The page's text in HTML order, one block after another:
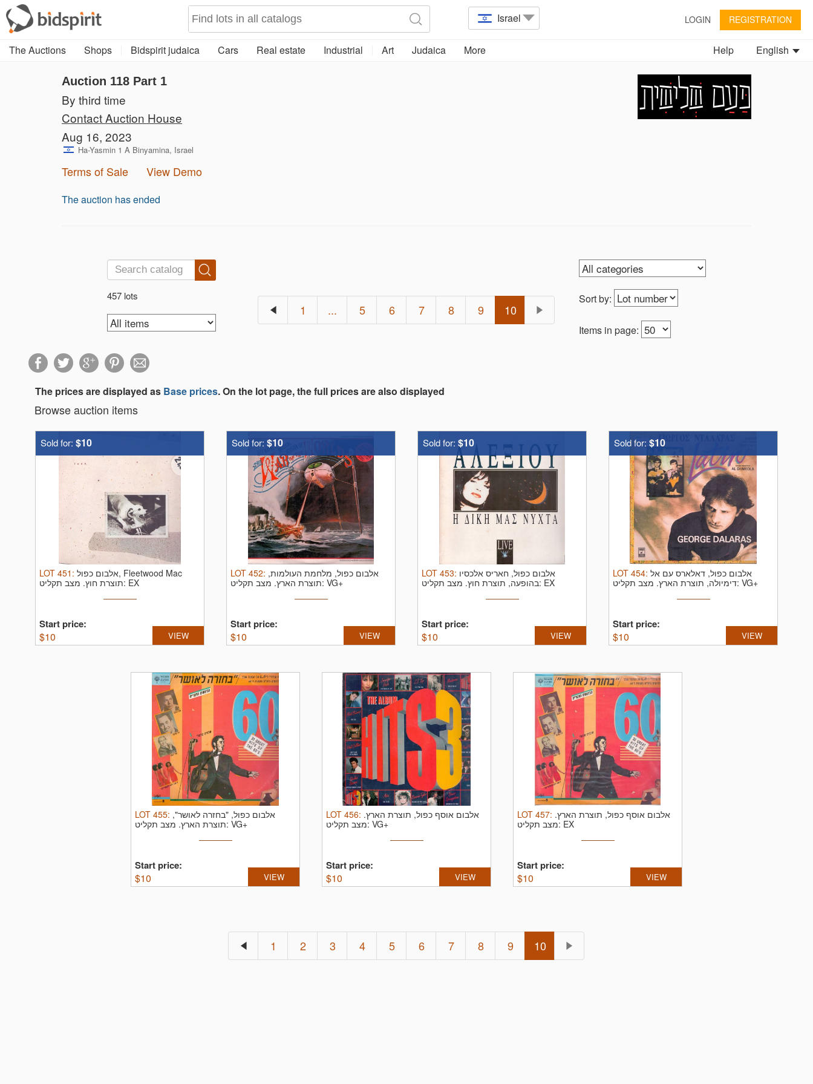
Israel LOGIN REGISTRATION
The Auctions Shops Bidspirit judaica Cars Real estate Industrial Art Judaica More English
Help
Auction 118 Part 1
By third time
Contact Auction House
Aug 16, 2023
Ha-Yasmin 1 A Binyamina, Israel
Terms of Sale View Demo
The auction has ended
457 lots Sort by:
Items in page:
1 ... 5 6 7 8 9 10
The prices are displayed as Base prices. On the lot page, the full prices are also displayed
Browse auction items
Sold for: $10
LOT 451 : אלבום כפול, Fleetwood Mac
תוצרת חוץ.מצב תקליט: EX
Start price:
$10 VIEW
Sold for: $10
LOT 452: אלבום כפול, מלחמת העולמות,
תוצרת הארץ.מצב תקליט: VG+
Start price:
$10 VIEW
Sold for: $10
LOT 453: אלבום כפול, חאריס אלכסיו
בהופעה, תוצרת חוץ.מצב תקליט: EX
Start price:
$10 VIEW
Sold for: $10
LOT 454: אלבום כפול, דאלארס עם אל
דימיולה, תוצרת הארץ.מצב תקליט: VG+
Start price:
$10 VIEW
LOT 455: אלבום כפול, "בחזרה לאושר",
תוצרת הארץ.מצב תקליט: VG+
Start price:
$10 VIEW
LOT 456: אלבום אוסף כפול, תוצרת הארץ.
מצב תקליט: VG+
Start price:
$10 VIEW
LOT 457: אלבום אוסף כפול, תוצרת הארץ.
מצב תקליט: EX
Start price:
$10 VIEW
1 2 3 4 5 6 7 8 9 10